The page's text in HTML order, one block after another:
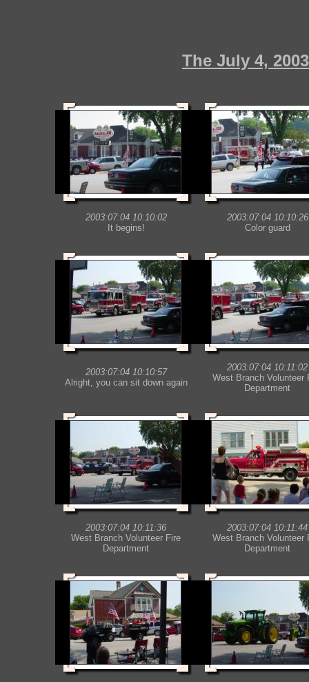
The July 4,
2003:07:04 10:10:02
It begins!
2003:07:04 10:10:26
Color guard
2003:07:04 10:10:57
Alright, you can sit down again
2003:07:04 10:11:02
West Branch Volunteer
Department
2003:07:04 10:11:36
West Branch Volunteer Fire
Department
2003:07:04 10:11:44
West Branch Volunteer
Department